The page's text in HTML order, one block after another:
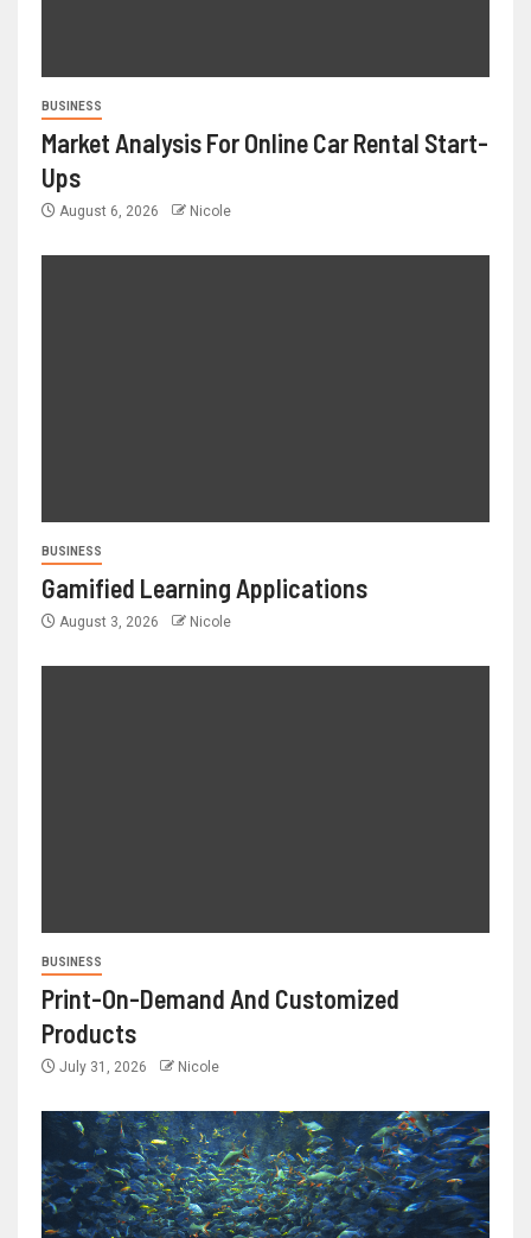
BUSINESS
Market Analysis For Online Car Rental Start-
Ups
August 6, 2026 Nicole
BUSINESS
Gamified Learning Applications
August 3, 2026 Nicole
BUSINESS
Print-On-Demand And Customized
Products
July 31, 2026 Nicole